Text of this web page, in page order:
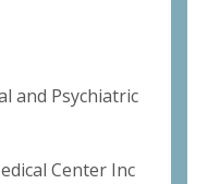
and Psychiatric
Center Inc